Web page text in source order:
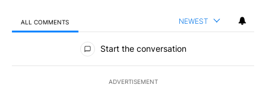
ALL COMMENTS NEWEST
All Comments
Start the conversation
ADVERTISEMENT